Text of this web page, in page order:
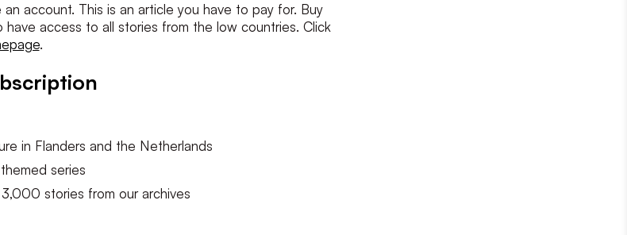
an account. This is an article you have to pay for. Buy
have access to all stories from the low countries. Click
.
in Flanders and the Netherlands
series
stories from our archives
I agree to theterms and conditionsandprivacy policy